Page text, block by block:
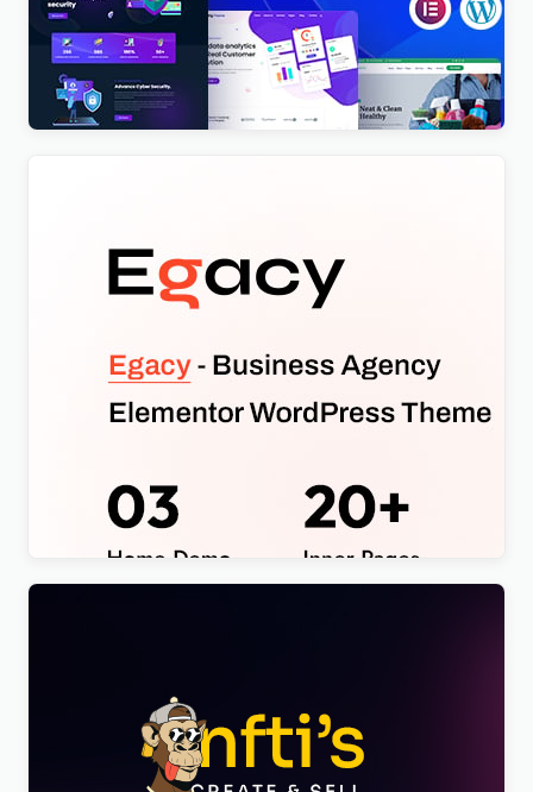
BigTheme – All In One Business, Corporate &
Business Consulting WordPress Theme
$4.00